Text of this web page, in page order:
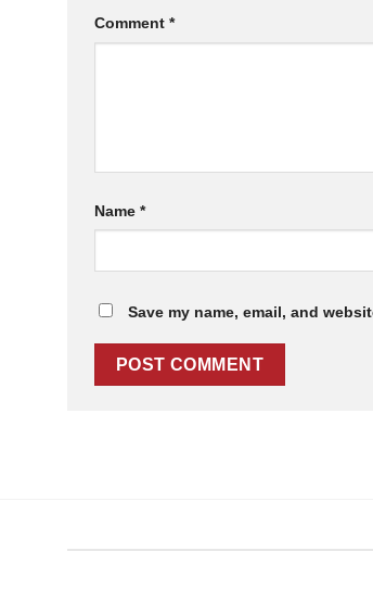
Comment *
Name *
Save my name, email, and